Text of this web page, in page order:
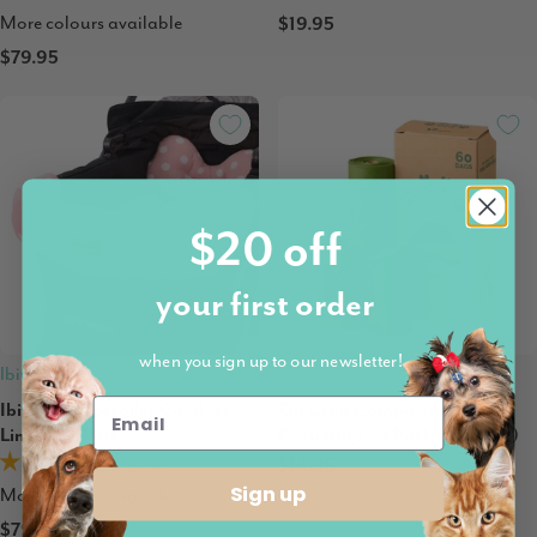
More colours available
$79.95
$19.95
Ibiyaya
Ibiyaya Pet Stroller Comfort
Liner Set, Pink
5.0 (2)
More colours available
$79.95
Oh Crap
Oh Crap Compostable Dog
Poop Bags - 4 Pack (60 Bags)
$14.95
$20 off
your first order
when you sign up to our newsletter!
Sign up